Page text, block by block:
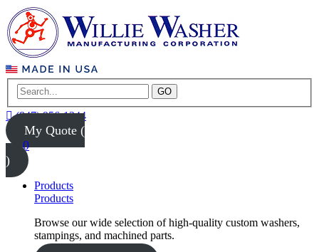
GO
(847) 956-1344
My Quote (
0
)
Products
Products
Browse our wide selection of high-quality custom washers,
stampings, and machined parts.